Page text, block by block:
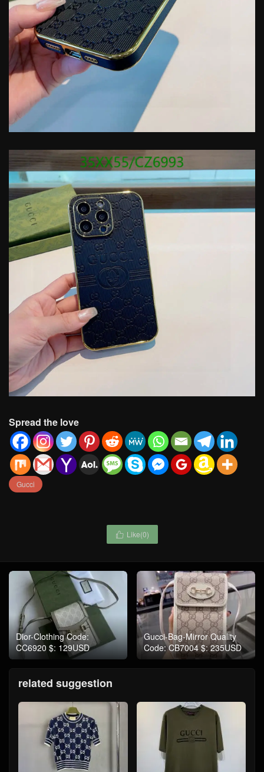
Spread the love
Gucci
 Like(0)
Dior-Clothing Code:
CC6920 $: 129USD
Gucci-Bag-Mirror Quality
Code: CB7004 $: 235USD
related suggestion